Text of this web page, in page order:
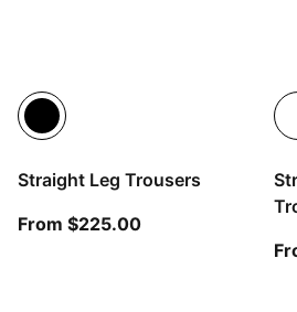
Straight Leg Trousers
From $225.00From current price